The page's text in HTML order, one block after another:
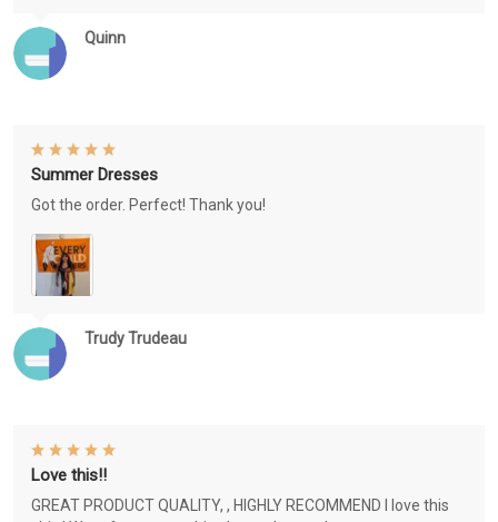
Quinn
Trudy Trudeau
Summer Dresses
Got the order. Perfect! Thank you!
Love this!!
GREAT PRODUCT QUALITY, , HIGHLY RECOMMEND I love this